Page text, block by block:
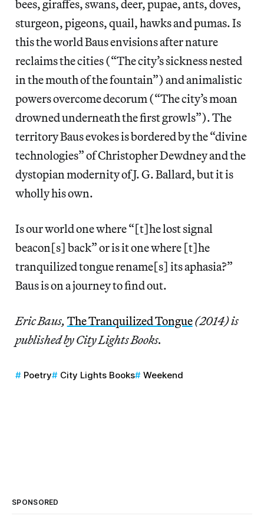
bees, giraffes, swans, deer, pupae, ants, doves,
sturgeon, pigeons, quail, hawks and pumas. Is
this the world Baus envisions after nature
reclaims the cities (“The city’s sickness nested
in the mouth of the fountain”) and animalistic
powers overcome decorum (“The city’s moan
drowned underneath the first growls”). The
territory Baus evokes is bordered by the “divine
technologies” of Christopher Dewdney and the
dystopian modernity of J. G. Ballard, but it is
wholly his own.
Is our world one where “[t]he lost signal
beacon[s] back” or is it one where [t]he
tranquilized tongue rename[s] its aphasia?”
Baus is on a journey to find out.
Eric Baus, The Tranquilized Tongue(2014) is
published by City Lights Books.
Poetry City Lights Books Weekend
SPONSORED